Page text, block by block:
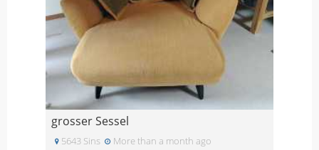
grosser Sessel
5643 Sins More than a month ago